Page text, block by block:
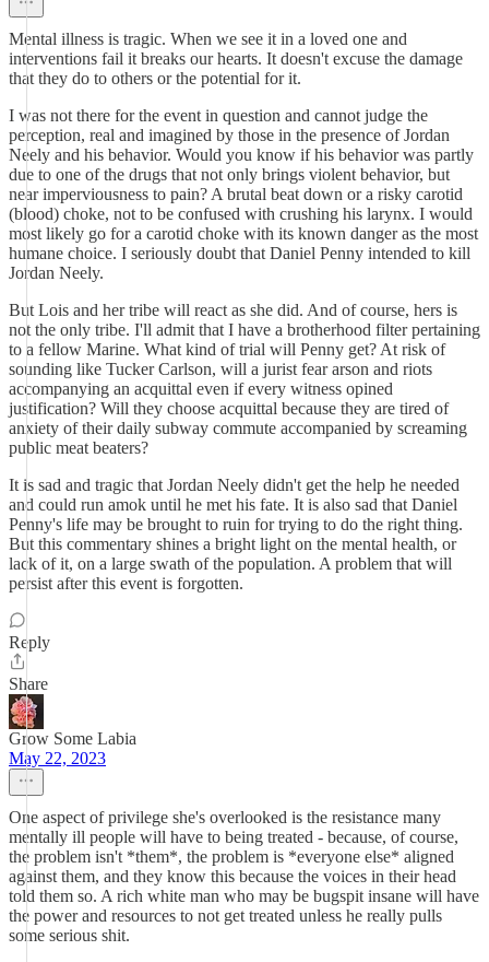
Mental illness is tragic. When we see it in a loved one and
interventions fail it breaks our hearts. It doesn't excuse the damage
that they do to others or the potential for it.
I was not there for the event in question and cannot judge the
perception, real and imagined by those in the presence of Jordan
Neely and his behavior. Would you know if his behavior was partly
due to one of the drugs that not only brings violent behavior, but
near imperviousness to pain? A brutal beat down or a risky carotid
(blood) choke, not to be confused with crushing his larynx. I would
most likely go for a carotid choke with its known danger as the most
humane choice. I seriously doubt that Daniel Penny intended to kill
Jordan Neely.
But Lois and her tribe will react as she did. And of course, hers is
not the only tribe. I'll admit that I have a brotherhood filter pertaining
to a fellow Marine. What kind of trial will Penny get? At risk of
sounding like Tucker Carlson, will a jurist fear arson and riots
accompanying an acquittal even if every witness opined
justification? Will they choose acquittal because they are tired of
anxiety of their daily subway commute accompanied by screaming
public meat beaters?
It is sad and tragic that Jordan Neely didn't get the help he needed
and could run amok until he met his fate. It is also sad that Daniel
Penny's life may be brought to ruin for trying to do the right thing.
But this commentary shines a bright light on the mental health, or
lack of it, on a large swath of the population. A problem that will
persist after this event is forgotten.
Reply
Share
Grow Some Labia
May 22, 2023
One aspect of privilege she's overlooked is the resistance many
mentally ill people will have to being treated - because, of course,
the problem isn't *them*, the problem is *everyone else* aligned
against them, and they know this because the voices in their head
told them so. A rich white man who may be bugspit insane will have
the power and resources to not get treated unless he really pulls
some serious shit.